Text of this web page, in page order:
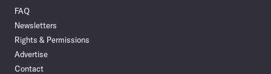
Facebook
FAQ
Newsletters
Rights & Permissions
Advertise
Contact